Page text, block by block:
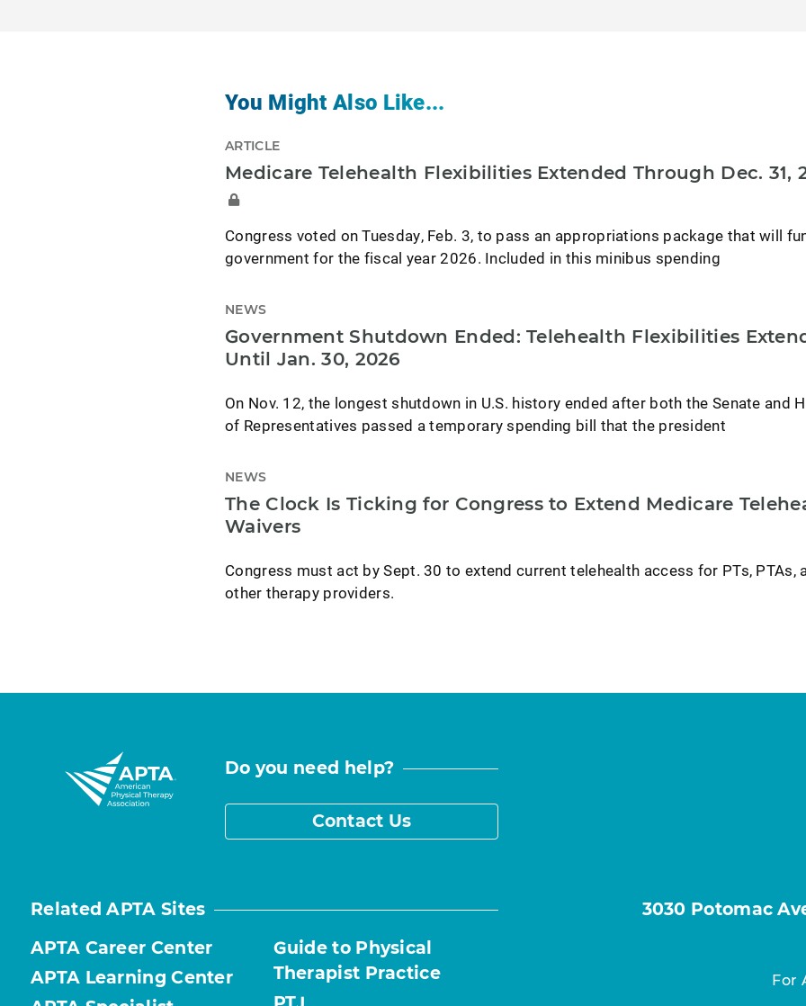
You Might Also Like...
ARTICLE
Medicare Telehealth Flexibilities Extended Through Dec. 31,
Congress voted on Tuesday, Feb. 3, to pass an appropriations package that will
government for the fiscal year 2026. Included in this minibus spending
NEWS
Government Shutdown Ended: Telehealth Flexibilities
Until Jan. 30, 2026
On Nov. 12, the longest shutdown in U.S. history ended after both the Senate and
of Representatives passed a temporary spending bill that the president
NEWS
The Clock Is Ticking for Congress to Extend Medicare
Waivers
Congress must act by Sept. 30 to extend current telehealth access for PTs, PTAs,
other therapy providers.
Do you need help?
Contact Us
Related APTA Sites
APTA Career Center
APTA Learning Center
Guide to Physical
Therapist Practice
3030 Potomac
For